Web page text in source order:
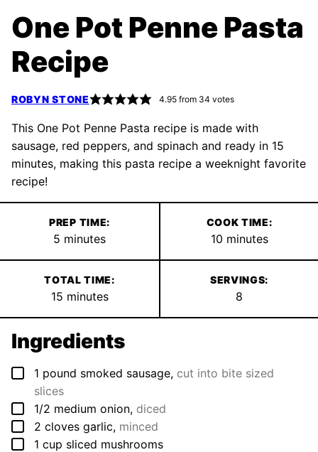
One Pot Penne Pasta
Recipe
ROBYN STONE 4.95from 34 votes
This One Pot Penne Pasta recipe is made with
sausage, red peppers, and spinach and ready in 15
minutes, making this pasta recipe a weeknight favorite
recipe!
PREP TIME:
5 minutes
minutes
COOK TIME:
10minutes
minutes
TOTAL TIME:
15minutes
minutes
SERVINGS:
8
Ingredients
▢
1 pound smoked sausage, cut into bite sized
slices
▢
1/2 medium onion, diced
▢
2 cloves garlic, minced
▢
1 cup sliced mushrooms